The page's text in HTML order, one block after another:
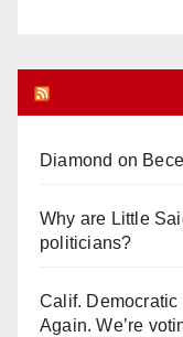
Diamond on
Why are Little
politicians?
Calif. Democratic
Again. We’re